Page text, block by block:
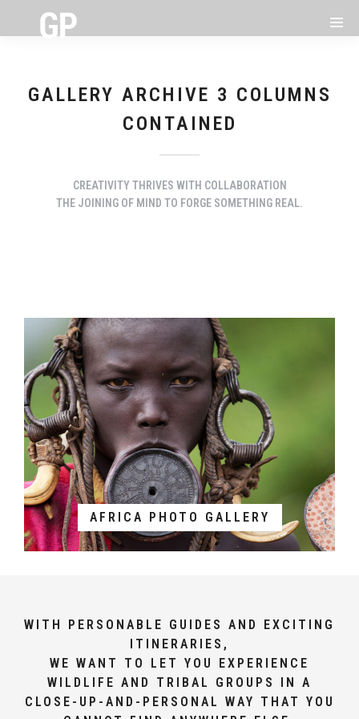
GALLERY ARCHIVE 3 COLUMNS
CONTAINED
CREATIVITY THRIVES WITH COLLABORATION
THE JOINING OF MIND TO FORGE SOMETHING REAL.
AFRICA PHOTO GALLERY
WITH PERSONABLE GUIDES AND EXCITING
ITINERARIES,
WE WANT TO LET YOU EXPERIENCE
WILDLIFE AND TRIBAL GROUPS IN A
CLOSE-UP-AND-PERSONAL WAY THAT YOU